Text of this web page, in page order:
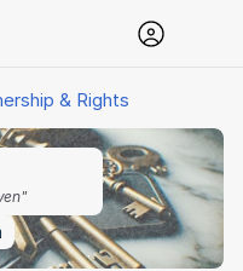
& Rights